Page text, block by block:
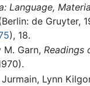
Language,
de Gruyter,
), 18.
M. Garn, Readings
Lynn